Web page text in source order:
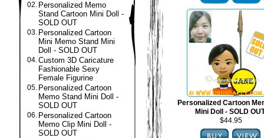
02. Personalized Memo
Stand Cartoon Mini Doll -
SOLD OUT
03. Personalized Cartoon
Mini Memo Stand Mini
Doll - SOLD OUT
04.Custom 3D Caricature
Fashionable Sexy
Female Figurine
05. Personalized Cartoon
Memo Stand Mini Doll -
SOLD OUT
06. Personalized Cartoon
Memo Clip Mini Doll -
SOLD OUT
Personalized Cartoon
Mini Doll - SOLD
$44.95